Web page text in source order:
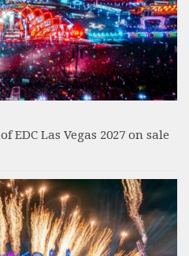
EDC Las Vegas 2027 on sale